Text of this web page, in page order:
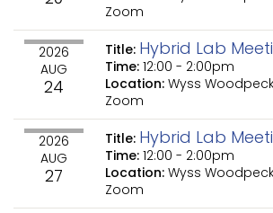
Zoom
2026
AUG
24
Title: Hybrid Lab
Time: 12:00 - 2:00pm
Location: Wyss
Zoom
2026
AUG
27
Title: Hybrid Lab
Time: 12:00 - 2:00pm
Location: Wyss
Zoom